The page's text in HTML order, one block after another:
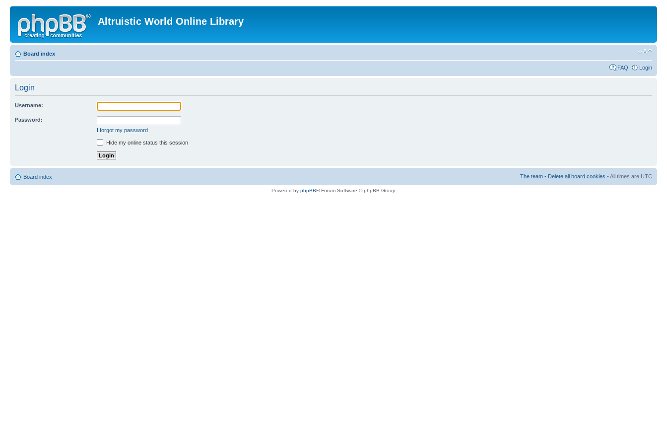
Altruistic World Online Library
Board index
FAQ Login
Login
Username:
Password:
I forgot my password
Hide my online status this session
Board index The team • Delete all board cookies • All times are UTC
Powered by phpBB® Forum Software © phpBB Group